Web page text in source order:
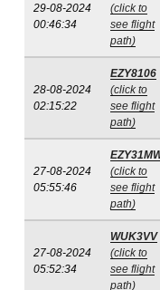
29-08-2024
00:46:34
(click to
see flight
path)
28-08-2024
02:15:22
EZY8106
(click to
see flight
path)
27-08-2024
05:55:46
(click to
see flight
path)
27-08-2024
05:52:34
WUK3VV
(click to
see flight
path)